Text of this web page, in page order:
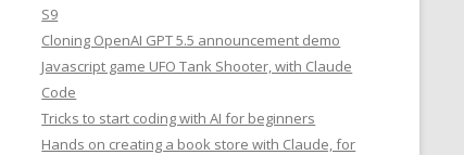
S9
Cloning OpenAI GPT 5.5 announcement demo
Javascript game UFO Tank Shooter, with Claude
Code
Tricks to start coding with AI for beginners
Hands on creating a book store with Claude, for